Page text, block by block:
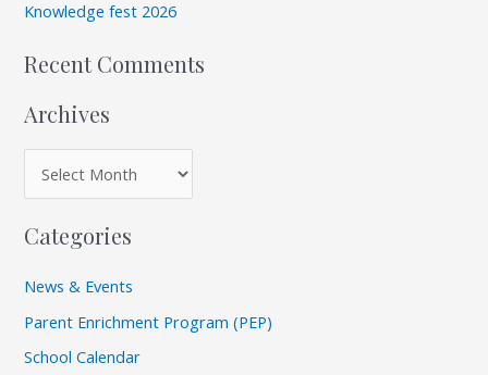
r
Knowledge fest 2026
Recent Comments
Archives
Categories
News & Events
Parent Enrichment Program (PEP)
School Calendar